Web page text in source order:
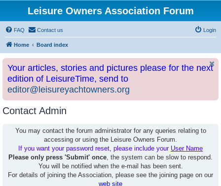
Leisure Owners Association Forum
FAQ Contact us Login
Home Board index
Your articles, stories and pictures please for the next
edition of LeisureTime, send to
editor@leisureyachtowners.org
Contact Admin
You may contact the forum administrator for any queries relating to
accessing or using the Leisure Owners Forum.
If you want your password reset, please include your User Name
Please only press 'Submit' once, the system can be slow to respond.
You will be notified when the e-mail has been sent.
For details of joining the Association, please see the joining page on our
web site